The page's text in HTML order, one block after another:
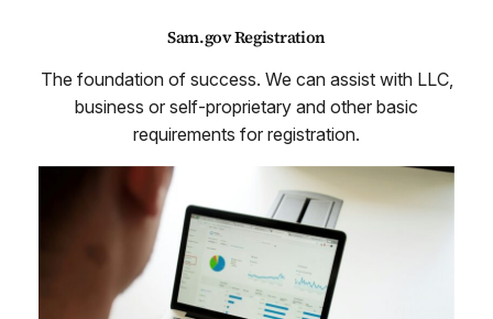
Sam.gov Registration
The foundation of success. We can assist with LLC,
business or self-proprietary and other basic
requirements for registration.